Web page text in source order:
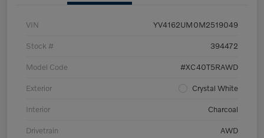
VIN YV4162UM0M2519049
Stock # 394472
Model Code #XC40T5RAWD
Exterior Crystal White
Interior Charcoal
Drivetrain AWD